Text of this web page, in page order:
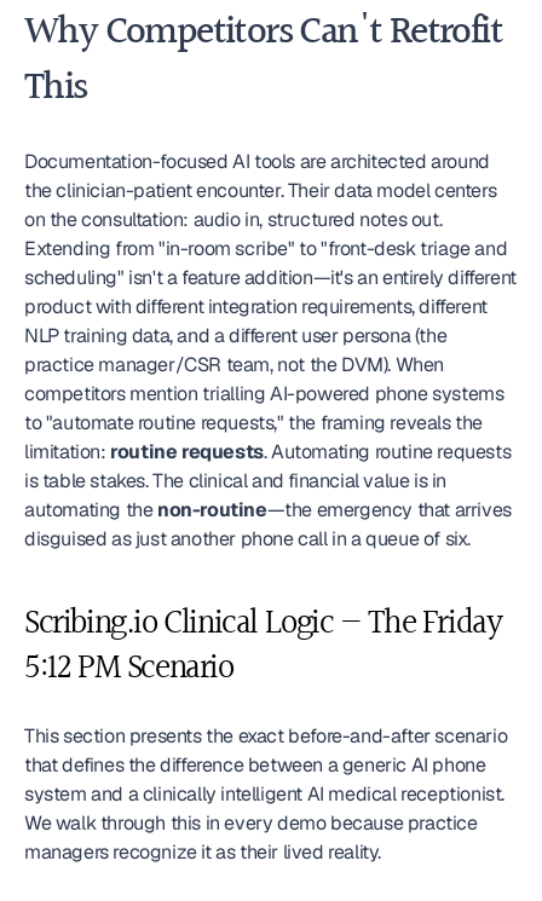
Why Competitors Can't Retrofit
This
Documentation-focused AI tools are architected around
the clinician-patient encounter. Their data model centers
on the consultation: audio in, structured notes out.
Extending from "in-room scribe" to "front-desk triage and
scheduling" isn't a feature addition—it's an entirely different
product with different integration requirements, different
NLP training data, and a different user persona (the
practice manager/CSR team, not the DVM). When
competitors mention trialling AI-powered phone systems
to "automate routine requests," the framing reveals the
limitation: routine requests. Automating routine requests
is table stakes. The clinical and financial value is in
automating the non-routine—the emergency that arrives
disguised as just another phone call in a queue of six.
Scribing.io Clinical Logic — The Friday
5:12 PM Scenario
This section presents the exact before-and-after scenario
that defines the difference between a generic AI phone
system and a clinically intelligent AI medical receptionist.
We walk through this in every demo because practice
managers recognize it as their lived reality.